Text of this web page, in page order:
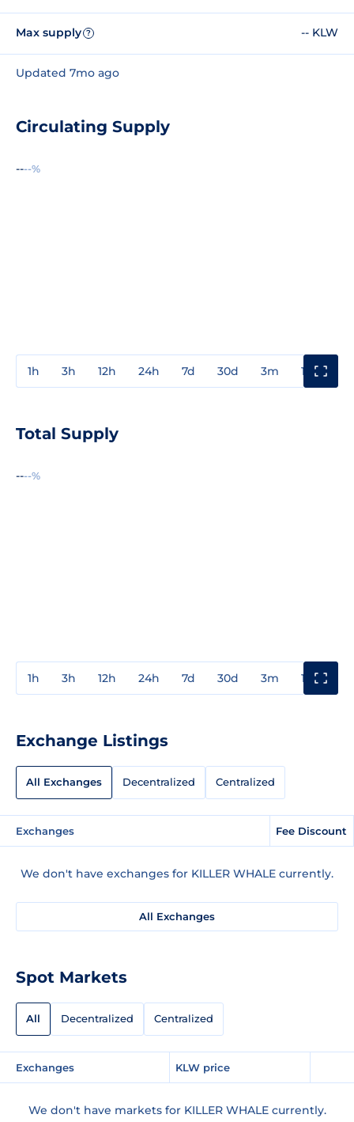
Max supply ? -- KLW
Updated 7mo ago
Circulating Supply
----%
1h 3h 12h 24h 7d 30d 3m 1y
Total Supply
----%
1h 3h 12h 24h 7d 30d 3m 1y
Exchange Listings
All Exchanges Decentralized Centralized
Exchanges Fee Discount
We don't have exchanges for KILLER WHALE currently.
All Exchanges
Spot Markets
All Decentralized Centralized
Exchanges KLW price
We don't have markets for KILLER WHALE currently.